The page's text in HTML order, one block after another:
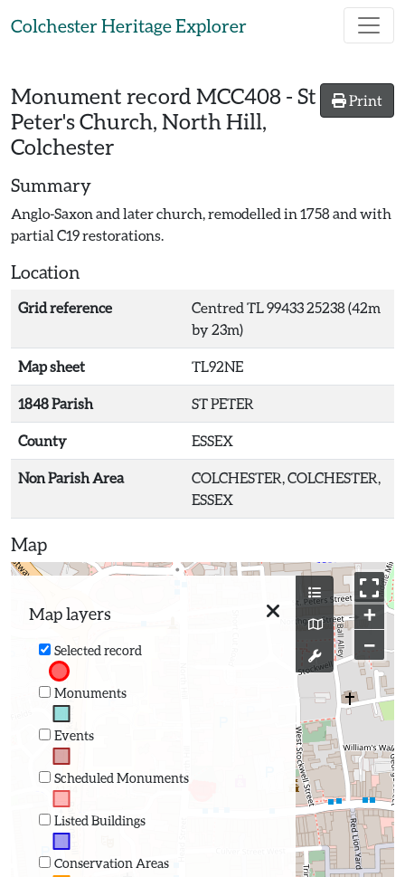
Colchester Heritage Explorer
Print
Monument record MCC408 - St
Peter's Church, North Hill,
Colchester
Summary
Anglo-Saxon and later church, remodelled in 1758 and with
partial C19 restorations.
Location
Grid reference
Centred TL 99433 25238 (42m
by 23m)
Map sheet TL92NE
1848 Parish ST PETER
County ESSEX
Non Parish Area
COLCHESTER, COLCHESTER,
ESSEX
Map
Map layers
Selected record
Monuments
Events
Scheduled Monuments
Listed Buildings
Conservation Areas
+
−